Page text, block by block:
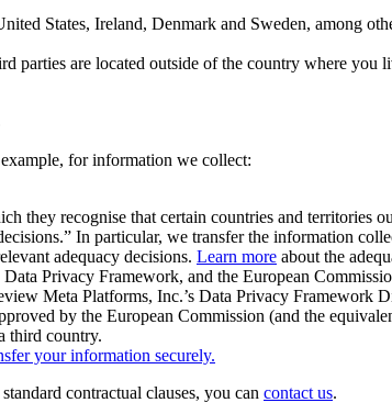
States, Ireland, Denmark and Sweden, among
parties are located outside of the country where you
for information we collect:
they recognise that certain countries and territories
In particular, we transfer the information
adequacy decisions. Learn more about the
Privacy Framework, and the European
Meta Platforms, Inc.’s Data Privacy Framework
by the European Commission (and the
third country.
your information securely.
contractual clauses, you can contact us.